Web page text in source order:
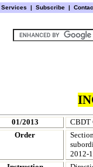
Services | Subscribe |
01/2013
CBDT
Order
2012-